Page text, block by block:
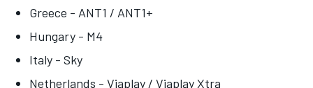
Greece - ANT1 / ANT1+
Hungary - M4
Italy - Sky
Netherlands - Viaplay / Viaplay Xtra